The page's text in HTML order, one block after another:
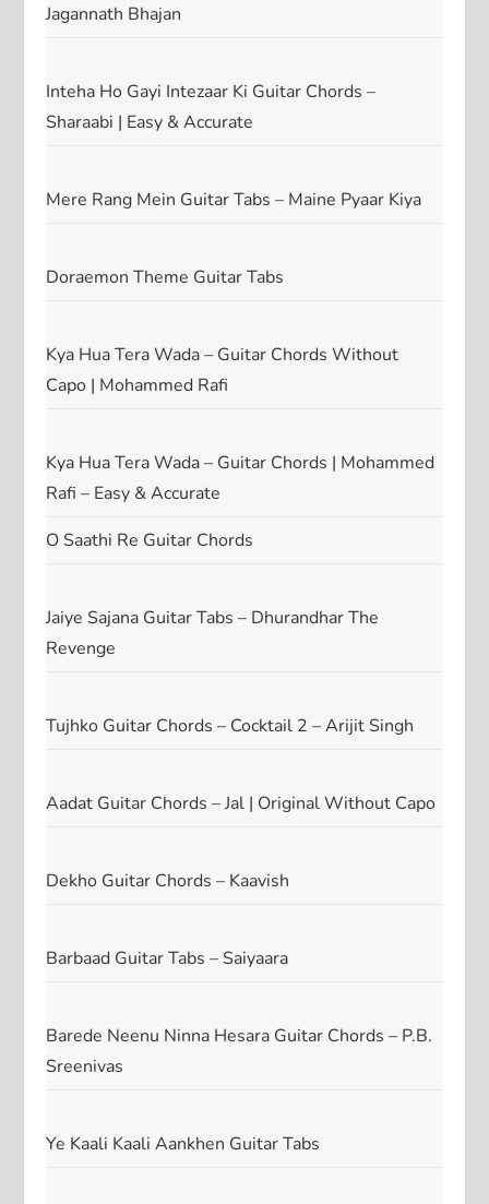
Jagannath Bhajan
Inteha Ho Gayi Intezaar Ki Guitar Chords –
Sharaabi | Easy & Accurate
Mere Rang Mein Guitar Tabs – Maine Pyaar Kiya
Doraemon Theme Guitar Tabs
Kya Hua Tera Wada – Guitar Chords Without
Capo | Mohammed Rafi
Kya Hua Tera Wada – Guitar Chords | Mohammed
Rafi – Easy & Accurate
O Saathi Re Guitar Chords
Jaiye Sajana Guitar Tabs – Dhurandhar The
Revenge
Tujhko Guitar Chords – Cocktail 2 – Arijit Singh
Aadat Guitar Chords – Jal | Original Without Capo
Dekho Guitar Chords – Kaavish
Barbaad Guitar Tabs – Saiyaara
Barede Neenu Ninna Hesara Guitar Chords – P.B.
Sreenivas
Ye Kaali Kaali Aankhen Guitar Tabs